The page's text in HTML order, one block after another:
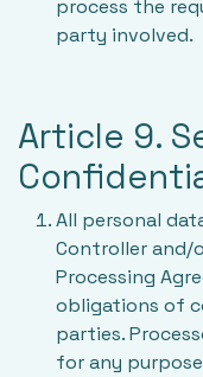
process the
party involved.
Article 9.
All personal
Controller and/
Processing
obligations of
parties.
for any